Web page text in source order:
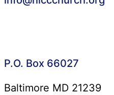
P.O. Box 66027
Baltimore MD 21239